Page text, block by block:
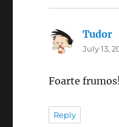
Tudor
July 13,
Foarte
Reply